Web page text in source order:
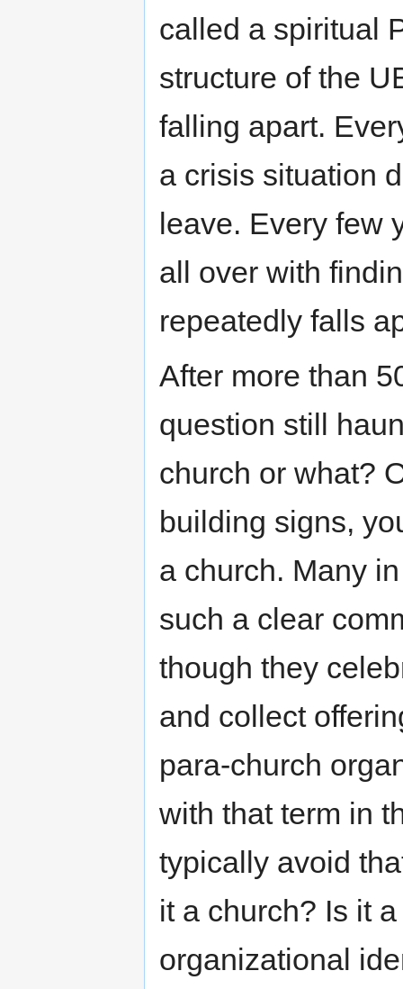
called a spiritual
structure of the
falling apart.
a crisis situation
leave. Every few
all over with
repeatedly falls
After more than
question still
church or what?
building signs,
a church. Many
such a clear
though they
and collect
para-church
with that term in
typically avoid
it a church? Is it
organizational